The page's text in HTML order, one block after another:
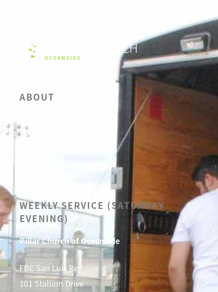
ABOUT
LEADERSHIP
WEEKLY SERVICE (SATURDAY
EVENING)
Pillar Church of Oceanside
FBC San Luis Rey
101 Stallion Drive